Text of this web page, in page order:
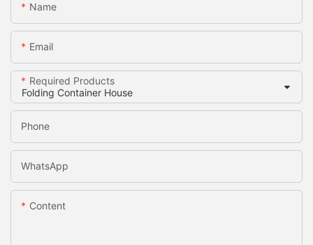
Name
Email
Required Products
Phone
WhatsApp
Content